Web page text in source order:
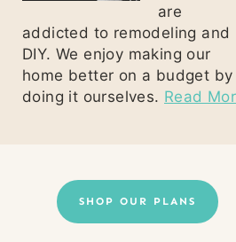
are
addicted to remodeling and
DIY. We enjoy making our
home better on a budget by
doing it ourselves. Read
SHOP OUR PLANS